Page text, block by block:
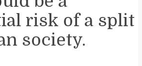
risk of a split
society.